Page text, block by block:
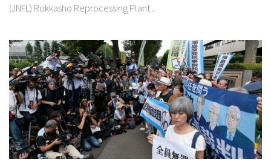
(JNFL) Rokkasho Reprocessing Plant...